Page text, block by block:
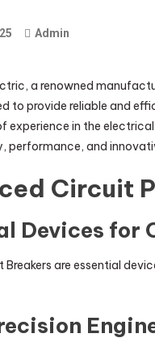
Admin
a renowned
to provide reliable and
experience in the
performance, and
Circuit
Devices for
Breakers are essential